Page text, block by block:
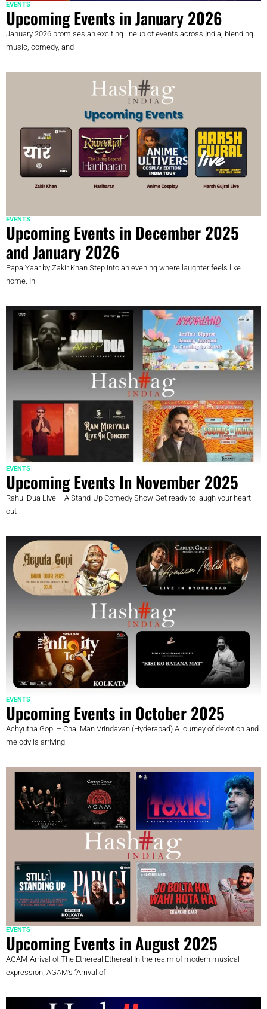
EVENTS
Upcoming Events in January 2026
January 2026 promises an exciting lineup of events across India, blending
music, comedy, and
EVENTS
Upcoming Events in December 2025
and January 2026
Papa Yaar by Zakir Khan Step into an evening where laughter feels like
home. In
EVENTS
Upcoming Events In November 2025
Rahul Dua Live – A Stand-Up Comedy Show Get ready to laugh your heart
out
EVENTS
Upcoming Events in October 2025
Achyutha Gopi – Chal Man Vrindavan (Hyderabad) A journey of devotion and
melody is arriving
EVENTS
Upcoming Events in August 2025
AGAM-Arrival of The Ethereal Ethereal In the realm of modern musical
expression, AGAM’s “Arrival of